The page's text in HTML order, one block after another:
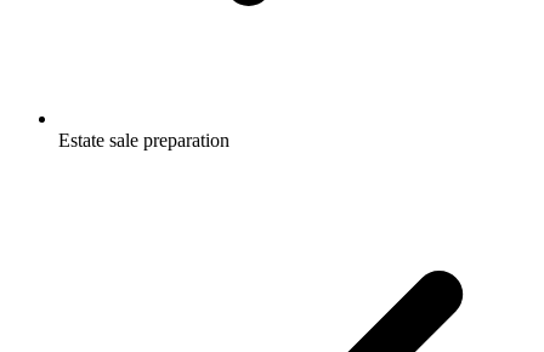
Estate sale preparation